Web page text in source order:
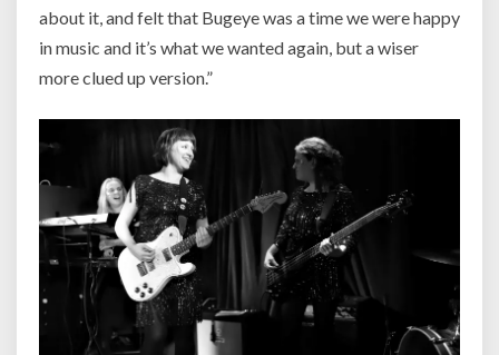
about it, and felt that Bugeye was a time we were happy
in music and it’s what we wanted again, but a wiser
more clued up version.”